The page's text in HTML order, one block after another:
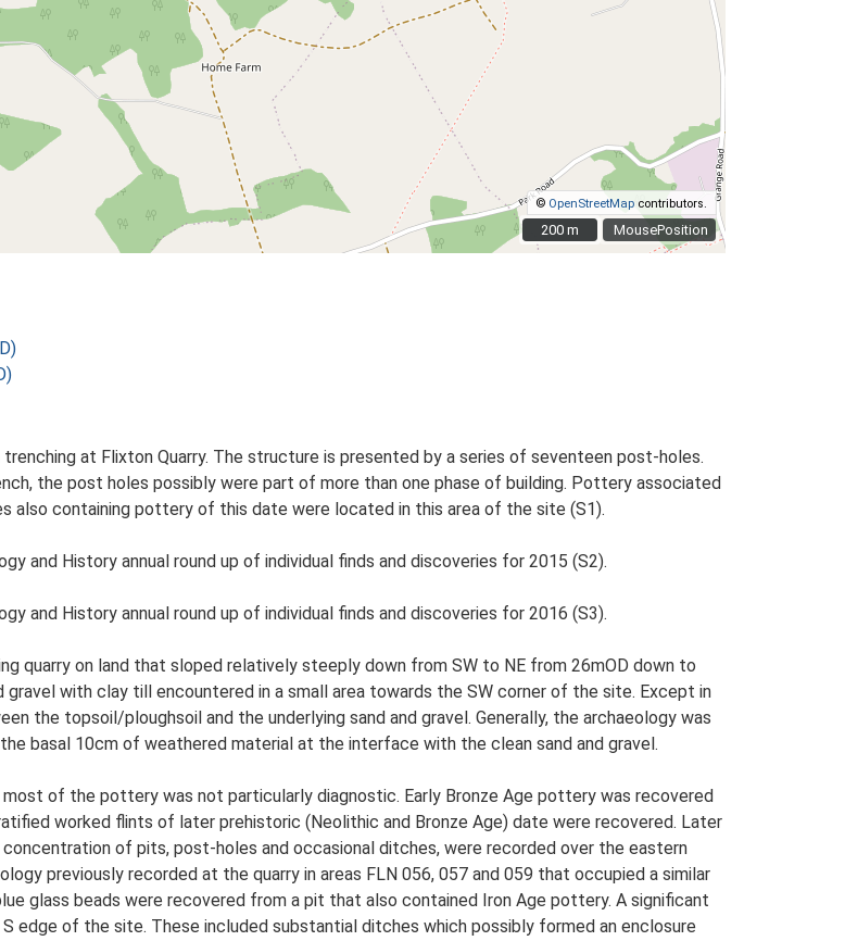
MousePosition
© OpenStreetMap contributors.
200 m
200 m
at Flixton Quarry. The structure is presented by a series of seventeen post-holes.
the post holes possibly were part of more than one phase of building. Pottery associated
containing pottery of this date were located in this area of the site (S1).
History annual round up of individual finds and discoveries for 2015 (S2).
History annual round up of individual finds and discoveries for 2016 (S3).
quarry on land that sloped relatively steeply down from SW to NE from 26mOD down to
gravel with clay till encountered in a small area towards the SW corner of the site. Except in
the topsoil/ploughsoil and the underlying sand and gravel. Generally, the archaeology was
basal 10cm of weathered material at the interface with the clean sand and gravel.
of the pottery was not particularly diagnostic. Early Bronze Age pottery was recovered
worked flints of later prehistoric (Neolithic and Bronze Age) date were recovered. Later
of pits, post-holes and occasional ditches, were recorded over the eastern
previously recorded at the quarry in areas FLN 056, 057 and 059 that occupied a similar
glass beads were recovered from a pit that also contained Iron Age pottery. A significant
of the site. These included substantial ditches which possibly formed an enclosure